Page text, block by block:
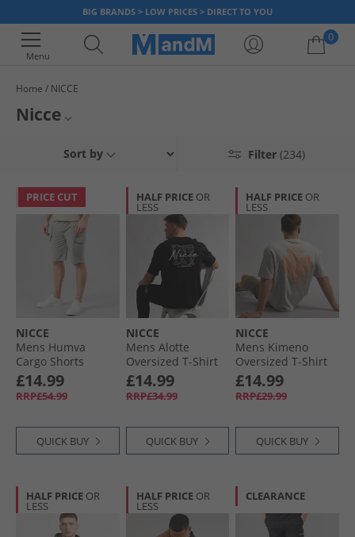
BIG BRANDS > LOW PRICES > DIRECT TO YOU
Menu
0
Home NICCE
Nicce
streetwear clothing brands for fashion-conscious men and women. With
strong brand logo. Get yourself a slice of East London fashion today.
Mens Nicce
Nicce Joggers
Hoodies and Sweatshirts
Filter (234)
Sort by
PRICE CUT
NICCE
Mens Humva
Cargo Shorts
Circular Grey
£14.99
RRP£54.99
QUICK BUY
HALF PRICE OR
LESS
NICCE
Mens Alotte
Oversized T-Shirt
Black
£14.99
RRP£34.99
QUICK BUY
HALF PRICE OR
LESS
NICCE
Mens Kimeno
Oversized T-Shirt
Chalk Grey
£14.99
RRP£29.99
QUICK BUY
HALF PRICE OR
LESS
HALF PRICE OR
LESS
CLEARANCE